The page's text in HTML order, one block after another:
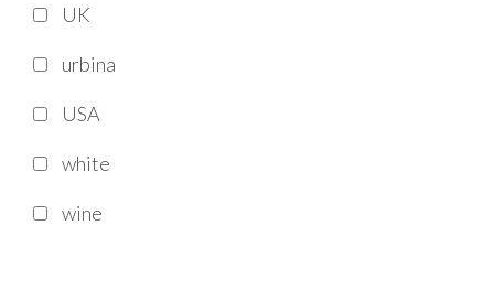
UK
urbina
USA
white
wine